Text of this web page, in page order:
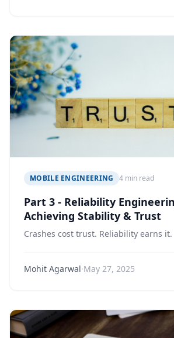
MOBILE ENGINEERING 4 min read
Part 3 - Reliability
Achieving Stability & Trust
Crashes cost trust. Reliability earns it.
Mohit Agarwal·May 27, 2025